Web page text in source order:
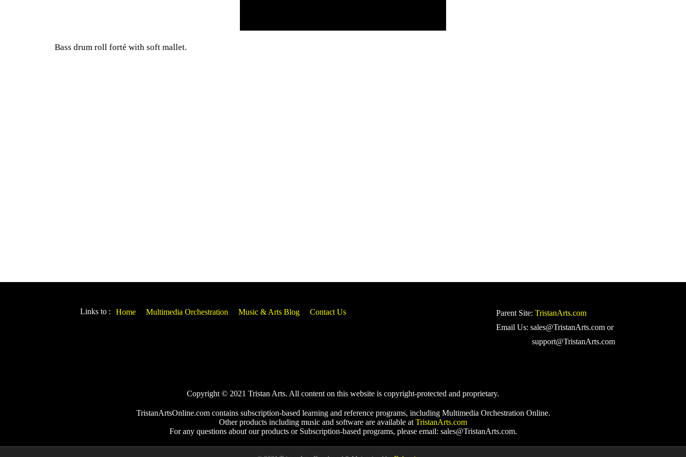
Bass drum roll forté with soft mallet.
Links to : Home Multimedia Orchestration Music & Arts Blog Contact Us Parent Site: TristanArts.com
Email Us: sales@TristanArts.com or
support@TristanArts.com
Copyright © 2021 Tristan Arts. All content on this website is copyright-protected and proprietary.
TristanArtsOnline.com contains subscription-based learning and reference programs, including Multimedia Orchestration Online.
Other products including music and software are available at TristanArts.com
For any questions about our products or Subscription-based programs, please email: sales@TristanArts.com.